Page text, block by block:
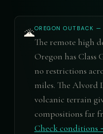
🌋OREGON OUTBACK
The remote high
Oregon has Class
no restrictions
miles. The Alvord
volcanic terrain
compositions far
Check conditions